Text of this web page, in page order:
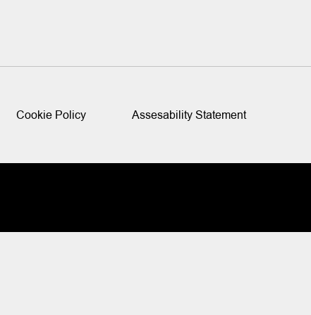
Cookie Policy Assesability Statement